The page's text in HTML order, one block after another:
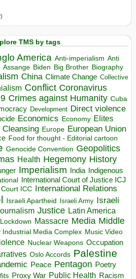
TMS by tags
America Anti-imperialism Anti
Assange Biden Big Brother Biography
China Climate Change Collective
Conflict Coronavirus
Crimes against Humanity Cuba
Development Direct violence
Economics Economy Elites
Cleansing Europe European Union
Food for thought - Editorial cartoon
Genocide Convention Geopolitics
Health Hegemony History
Imperialism India Indigenous
International Court of Justice ICJ
ICC International Relations
Israeli Apartheid Israeli Army Israeli
Justice Latin America
Lockdown Massacre Media Middle
Industrial Media Complex Music Video
Nuclear Weapons Occupation
Oslo Accords Palestine
Peace Pentagon Poetry
Proxy War Public Health Racism